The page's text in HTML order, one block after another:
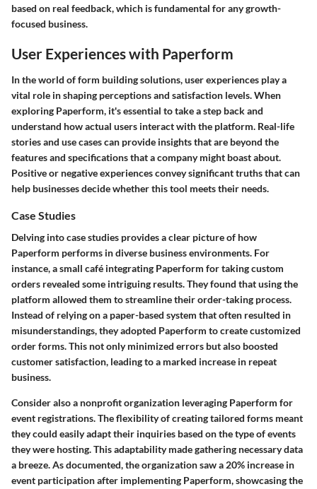
based on real feedback, which is fundamental for any growth-
focused business.
User Experiences with Paperform
In the world of form building solutions, user experiences play a
vital role in shaping perceptions and satisfaction levels. When
exploring Paperform, it's essential to take a step back and
understand how actual users interact with the platform. Real-life
stories and use cases can provide insights that are beyond the
features and specifications that a company might boast about.
Positive or negative experiences convey significant truths that can
help businesses decide whether this tool meets their needs.
Case Studies
Delving into case studies provides a clear picture of how
Paperform performs in diverse business environments. For
instance, a small café integrating Paperform for taking custom
orders revealed some intriguing results. They found that using the
platform allowed them to streamline their order-taking process.
Instead of relying on a paper-based system that often resulted in
misunderstandings, they adopted Paperform to create customized
order forms. This not only minimized errors but also boosted
customer satisfaction, leading to a marked increase in repeat
business.
Consider also a nonprofit organization leveraging Paperform for
event registrations. The flexibility of creating tailored forms meant
they could easily adapt their inquiries based on the type of events
they were hosting. This adaptability made gathering necessary data
a breeze. As documented, the organization saw a 20% increase in
event participation after implementing Paperform, showcasing the